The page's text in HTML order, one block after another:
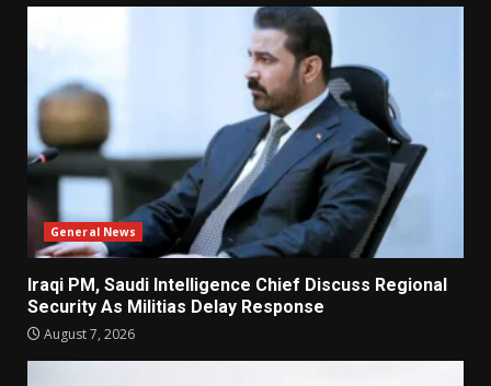
General News
Iraqi PM, Saudi Intelligence Chief Discuss Regional
Security As Militias Delay Response
August 7, 2026